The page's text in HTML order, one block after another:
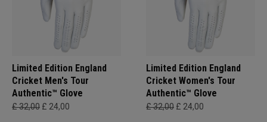
Limited Edition England
Cricket Men's Tour
Authentic™ Glove
£ 32,00 £ 24,00
Limited Edition England
Cricket Women's Tour
Authentic™ Glove
£ 32,00 £ 24,00